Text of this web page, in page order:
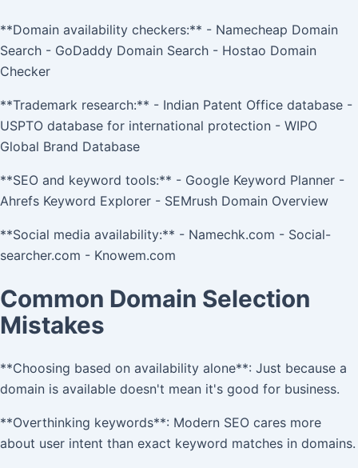
**Domain availability checkers:** - Namecheap Domain
Search - GoDaddy Domain Search - Hostao Domain
Checker
**Trademark research:** - Indian Patent Office database -
USPTO database for international protection - WIPO
Global Brand Database
**SEO and keyword tools:** - Google Keyword Planner -
Ahrefs Keyword Explorer - SEMrush Domain Overview
**Social media availability:** - Namechk.com - Social-
searcher.com - Knowem.com
Common Domain Selection
Mistakes
**Choosing based on availability alone**: Just because a
domain is available doesn't mean it's good for business.
**Overthinking keywords**: Modern SEO cares more
about user intent than exact keyword matches in domains.